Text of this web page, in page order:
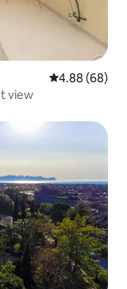
4.88 out of 5
4.88 (68)
view